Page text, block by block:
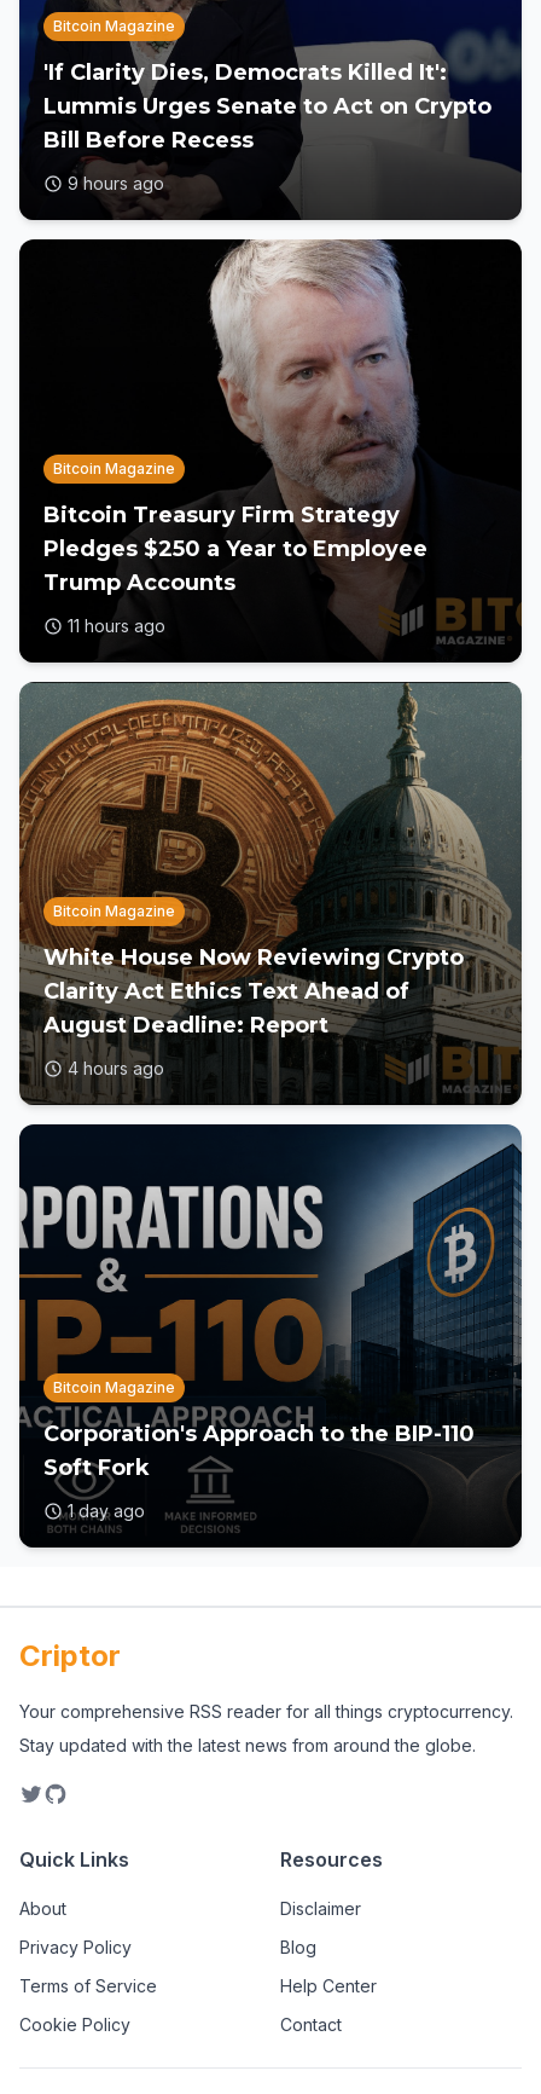
Bitcoin Magazine
'If Clarity Dies, Democrats Killed It':
Lummis Urges Senate to Act on Crypto
Bill Before Recess
9 hours ago
Bitcoin Magazine
Bitcoin Treasury Firm Strategy
Pledges $250 a Year to Employee
Trump Accounts
11 hours ago
Bitcoin Magazine
White House Now Reviewing Crypto
Clarity Act Ethics Text Ahead of
August Deadline: Report
4 hours ago
Bitcoin Magazine
Corporation's Approach to the BIP-110
Soft Fork
1 day ago
Criptor
Your comprehensive RSS reader for all things cryptocurrency.
Stay updated with the latest news from around the globe.
Quick Links
About
Privacy Policy
Terms of Service
Cookie Policy
Resources
Disclaimer
Blog
Help Center
Contact